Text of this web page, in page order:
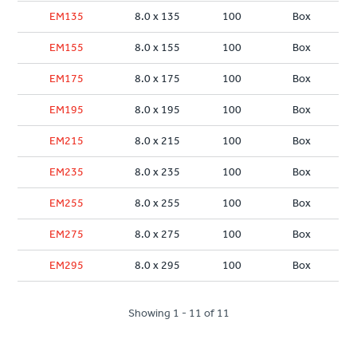
EM135 8.0 x 135 100 Box
EM155 8.0 x 155 100 Box
EM175 8.0 x 175 100 Box
EM195 8.0 x 195 100 Box
EM215 8.0 x 215 100 Box
EM235 8.0 x 235 100 Box
EM255 8.0 x 255 100 Box
EM275 8.0 x 275 100 Box
EM295 8.0 x 295 100 Box
Showing 1 - 11 of 11